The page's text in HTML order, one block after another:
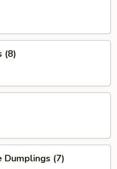
(8)
Dumplings (7)